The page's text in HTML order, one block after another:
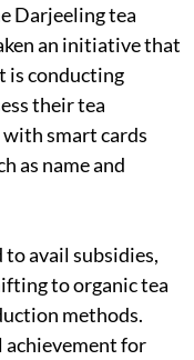
Darjeeling tea
an initiative that
is conducting
their tea
smart cards
as name and
to avail subsidies,
to organic tea
methods.
achievement for